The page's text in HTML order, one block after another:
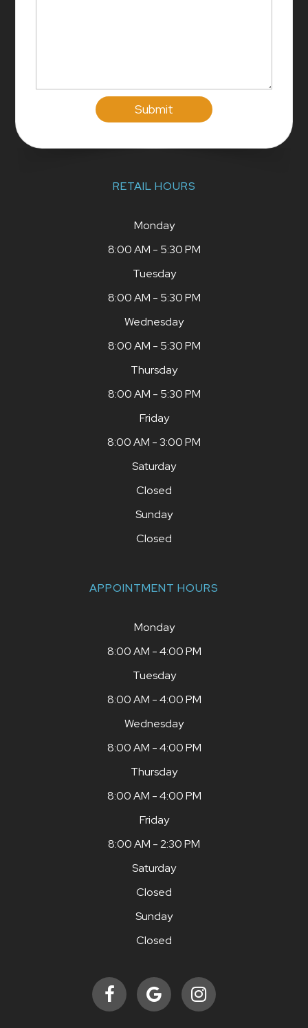
RETAIL HOURS
Monday
8:00 AM - 5:30 PM
Tuesday
8:00 AM - 5:30 PM
Wednesday
8:00 AM - 5:30 PM
Thursday
8:00 AM - 5:30 PM
Friday
8:00 AM - 3:00 PM
Saturday
Closed
Sunday
Closed
APPOINTMENT HOURS
Monday
8:00 AM - 4:00 PM
Tuesday
8:00 AM - 4:00 PM
Wednesday
8:00 AM - 4:00 PM
Thursday
8:00 AM - 4:00 PM
Friday
8:00 AM - 2:30 PM
Saturday
Closed
Sunday
Closed